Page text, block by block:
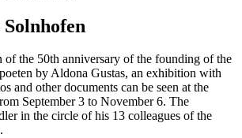
of the 50th anniversary of the founding of the
by Aldona Gustas, an exhibition with
and other documents can be seen at the
September 3 to November 6. The
in the circle of his 13 colleagues of the